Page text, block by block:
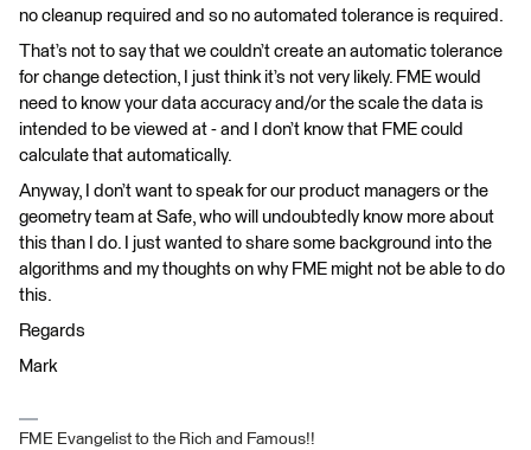
no cleanup required and so no automated tolerance is required.
That’s not to say that we couldn’t create an automatic tolerance
for change detection, I just think it’s not very likely. FME would
need to know your data accuracy and/or the scale the data is
intended to be viewed at - and I don’t know that FME could
calculate that automatically.
Anyway, I don’t want to speak for our product managers or the
geometry team at Safe, who will undoubtedly know more about
this than I do. I just wanted to share some background into the
algorithms and my thoughts on why FME might not be able to do
this.
Regards
Mark
FME Evangelist to the Rich and Famous!!